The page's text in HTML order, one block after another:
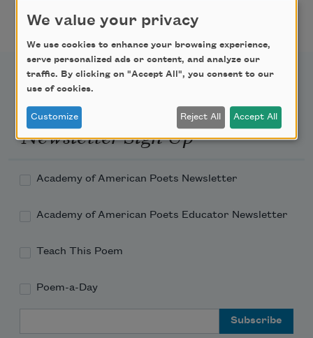
Abdurraqib
Newsletter Sign Up
Academy of American Poets Newsletter
Academy of American Poets Educator Newsletter
Teach This Poem
Poem-a-Day
We value your privacy
We use cookies to enhance your browsing experience,
serve personalized ads or content, and analyze our
traffic. By clicking on "Accept All", you consent to our
use of cookies.
Customize Reject All Accept All